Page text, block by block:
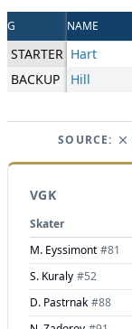
G NAME
STARTER Hart
BACKUP
Hill
SOURCE:
VGK
Skater
M. Eyssimont #81
S. Kuraly #52
D. Pastrnak #88